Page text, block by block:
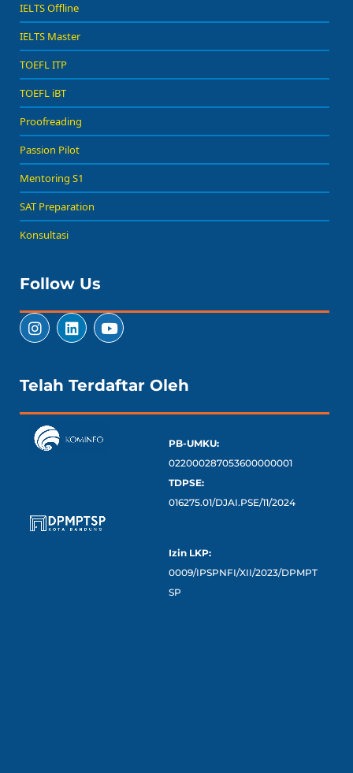
IELTS Offline
IELTS Master
TOEFL ITP
TOEFL iBT
Proofreading
Passion Pilot
Mentoring S1
SAT Preparation
Konsultasi
Follow Us
Telah Terdaftar Oleh
PB-UMKU:
022000287053600000001
TDPSE:
016275.01/DJAI.PSE/11/2024
Izin LKP:
0009/IPSPNFI/XII/2023/DPMPT
SP